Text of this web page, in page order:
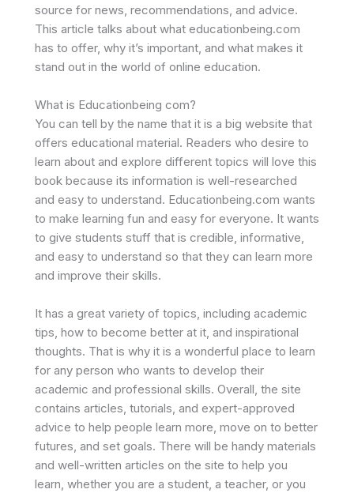
source for news, recommendations, and advice.
This article talks about what educationbeing.com
has to offer, why it’s important, and what makes it
stand out in the world of online education.
What is Educationbeing com?
You can tell by the name that it is a big website that
offers educational material. Readers who desire to
learn about and explore different topics will love this
book because its information is well-researched
and easy to understand. Educationbeing.com wants
to make learning fun and easy for everyone. It wants
to give students stuff that is credible, informative,
and easy to understand so that they can learn more
and improve their skills.
It has a great variety of topics, including academic
tips, how to become better at it, and inspirational
thoughts. That is why it is a wonderful place to learn
for any person who wants to develop their
academic and professional skills. Overall, the site
contains articles, tutorials, and expert-approved
advice to help people learn more, move on to better
futures, and set goals. There will be handy materials
and well-written articles on the site to help you
learn, whether you are a student, a teacher, or you